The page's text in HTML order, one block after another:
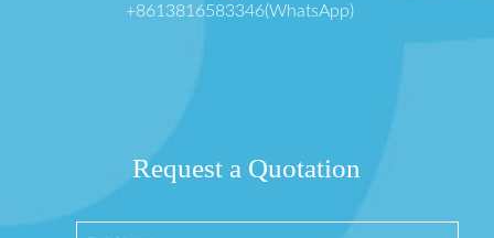
+8613816583346(WhatsApp)
Request a Quotation